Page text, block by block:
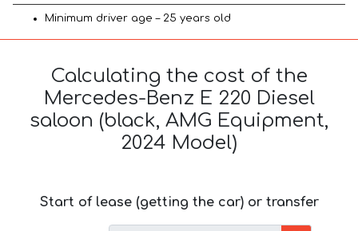
Minimum driver age – 25 years old
Calculating the cost of the
Mercedes-Benz E 220 Diesel
saloon (black, AMG Equipment,
2024 Model)
Start of lease (getting the car) or transfer